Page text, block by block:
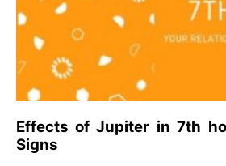
Effects of Jupiter in 7th
Signs